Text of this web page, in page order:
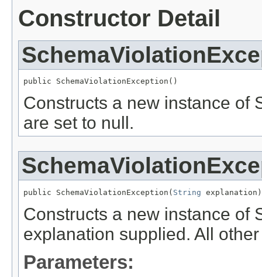
Constructor Detail
public SchemaViolationException()
Constructs a new instance of
are set to null.
public SchemaViolationException( String explanation)
Constructs a new instance of
explanation supplied. All
Parameters: